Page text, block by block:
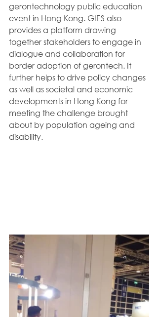
gerontechnology public education
event in Hong Kong. GIES also
provides a platform drawing
together stakeholders to engage in
dialogue and collaboration for
border adoption of gerontech. It
further helps to drive policy changes
as well as societal and economic
developments in Hong Kong for
meeting the challenge brought
about by population ageing and
disability.